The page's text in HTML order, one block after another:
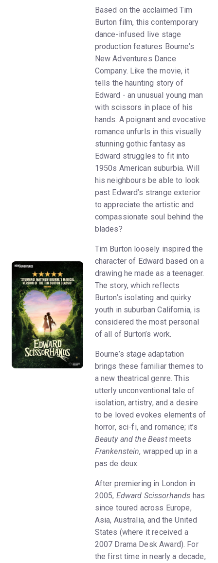
Based on the acclaimed Tim
Burton film, this contemporary
dance-infused live stage
production features Bourne’s
New Adventures Dance
Company. Like the movie, it
tells the haunting story of
Edward - an unusual young man
with scissors in place of his
hands. A poignant and evocative
romance unfurls in this visually
stunning gothic fantasy as
Edward struggles to fit into
1950s American suburbia. Will
his neighbours be able to look
past Edward’s strange exterior
to appreciate the artistic and
compassionate soul behind the
blades?
Tim Burton loosely inspired the
character of Edward based on a
drawing he made as a teenager.
The story, which reflects
Burton’s isolating and quirky
youth in suburban California, is
considered the most personal
of all of Burton’s work.
Bourne’s stage adaptation
brings these familiar themes to
a new theatrical genre. This
utterly unconventional tale of
isolation, artistry, and a desire
to be loved evokes elements of
horror, sci-fi, and romance; it’s
Beauty and the Beastmeets
Frankenstein, wrapped up in a
pas de deux.
After premiering in London in
2005, Edward Scissorhands has
since toured across Europe,
Asia, Australia, and the United
States (where it received a
2007 Drama Desk Award). For
the first time in nearly a decade,